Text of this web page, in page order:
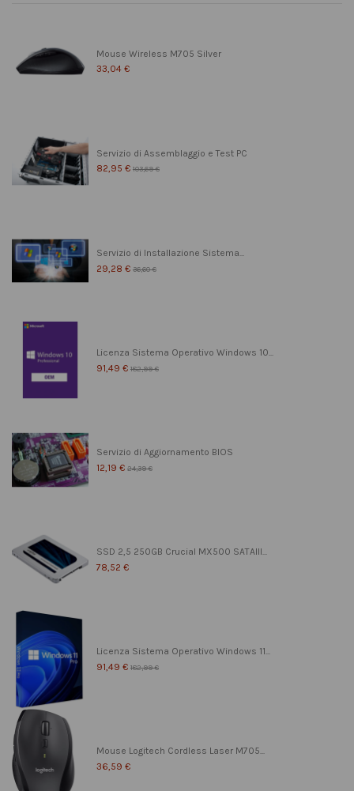
Mouse Wireless M705 Silver
33,04 €
Servizio di Assemblaggio e Test PC
82,95 € 103,69 €
Servizio di Installazione Sistema...
29,28 € 36,60 €
Licenza Sistema Operativo Windows 10...
91,49 € 182,99 €
Servizio di Aggiornamento BIOS
12,19 € 24,39 €
SSD 2,5 250GB Crucial MX500 SATAIII...
78,52 €
Licenza Sistema Operativo Windows 11...
91,49 € 182,99 €
Mouse Logitech Cordless Laser M705...
36,59 €